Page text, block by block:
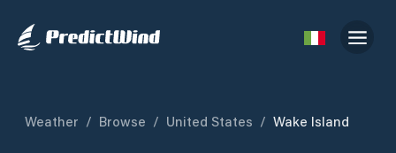
Weather / Browse / United States / Wake Island